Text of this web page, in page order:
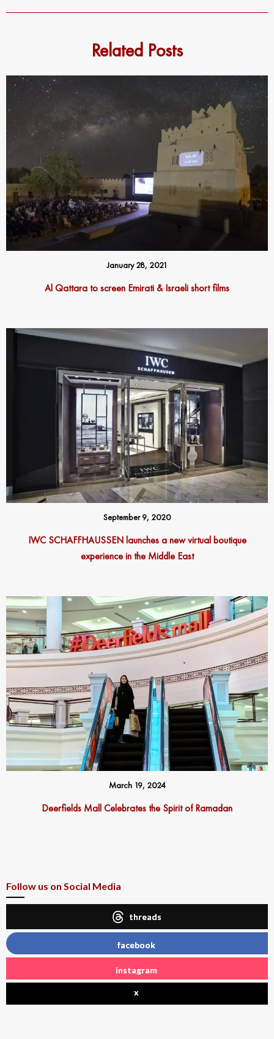
Related Posts
January 28, 2021
Al Qattara to screen Emirati & Israeli short films
September 9, 2020
IWC SCHAFFHAUSSEN launches a new virtual boutique
experience in the Middle East
March 19, 2024
Deerfields Mall Celebrates the Spirit of Ramadan
Follow us on Social Media
threads
facebook
instagram
x